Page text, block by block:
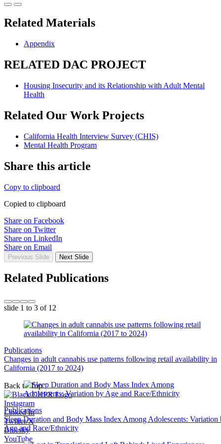
Related Materials
Appendix
RELATED DAC PROJECT
Housing Insecurity and its Relationship with Adult Mental
Health
Related Our Work Projects
California Health Interview Survey (CHIS)
Mental Health Program
Share this article
Copy to clipboard
Copied to clipboard
Share on Facebook
Share on Twitter
Share on LinkedIn
Share on Email
Previous Slide Next Slide
Related Publications
slide 1 to 3 of 12
Publications
Changes in adult cannabis use patterns following retail availability in
California (2017 to 2024)
Publications
Sleep Duration and Body Mass Index Among Adolescents: Variation
Age and Race/Ethnicity
Back to Top
Instagram
Linked In
Twitter/X
Bluesky
YouTube